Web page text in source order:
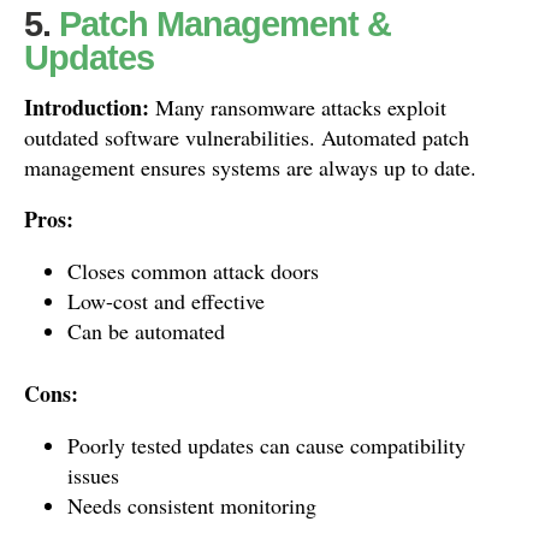
5. Patch Management &
Updates
Introduction: Many ransomware attacks exploit
outdated software vulnerabilities. Automated patch
management ensures systems are always up to date.
Pros:
Closes common attack doors
Low-cost and effective
Can be automated
Cons:
Poorly tested updates can cause compatibility
issues
Needs consistent monitoring